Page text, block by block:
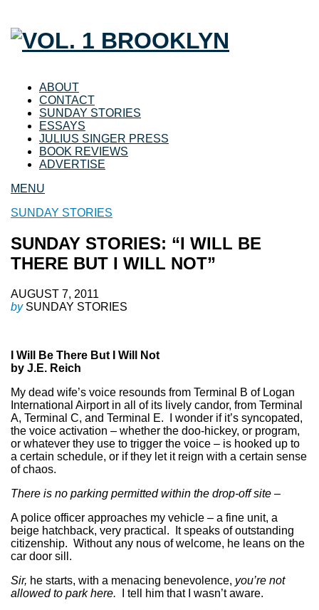
ABOUT
CONTACT
SUNDAY STORIES
ESSAYS
JULIUS SINGER PRESS
BOOK REVIEWS
ADVERTISE
MENU
SUNDAY STORIES
SUNDAY STORIES: “I WILL BE
THERE BUT I WILL NOT”
AUGUST 7, 2011
by SUNDAY STORIES
I Will Be There But I Will Not
by J.E. Reich
My dead wife’s voice resounds from Terminal B of Logan
International Airport in all of its lively candor, from Terminal
A, Terminal C, and Terminal E. I wonder if it’s syncopated,
the voice activation – whether the doo-hickey, or program,
or whatever they use to trigger the voice – is hooked up to
a certain schedule, or if they let it reign with a certain sense
of chaos.
There is no parking permitted within the drop-off site –
A police officer approaches my vehicle – a fine unit, a
beige hatchback, very practical. It speaks of outstanding
citizenship. Without any nous of welcome, he leans on the
car door sill.
Sir, he starts, with a menacing benevolence, you’re not
allowed to park here.
I tell him that I wasn’t aware.